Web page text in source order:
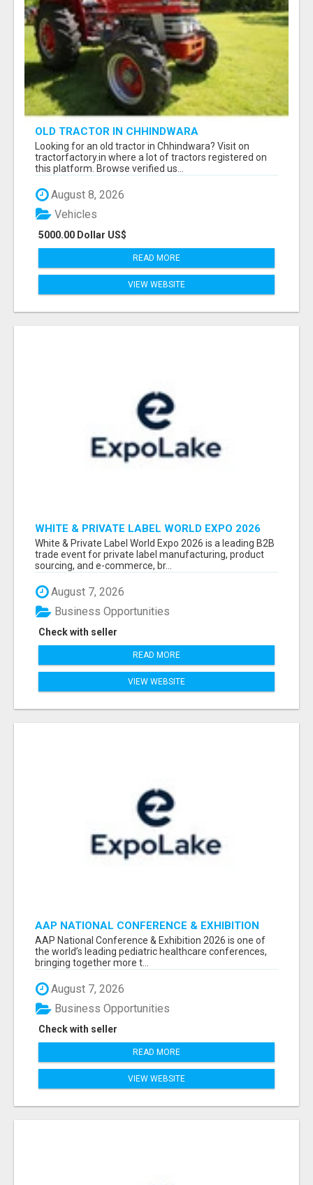
OLD TRACTOR IN CHHINDWARA
Looking for an old tractor in Chhindwara? Visit on
tractorfactory.in where a lot of tractors registered on
this platform. Browse verified us...
August 8, 2026
5000.00 Dollar US$
Vehicles
READ MORE
VIEW WEBSITE
WHITE & PRIVATE LABEL WORLD EXPO 2026
ATTENDEES & EXHIBITORS LIST
White & Private Label World Expo 2026 is a leading B2B
trade event for private label manufacturing, product
sourcing, and e-commerce, br...
August 7, 2026
Check with seller
Business Opportunities
READ MORE
VIEW WEBSITE
AAP NATIONAL CONFERENCE & EXHIBITION
2026 ATTENDEES LIST & EXHIBITORS LIST
AAP National Conference & Exhibition 2026 is one of
the world’s leading pediatric healthcare conferences,
bringing together more t...
August 7, 2026
Check with seller
Business Opportunities
READ MORE
VIEW WEBSITE